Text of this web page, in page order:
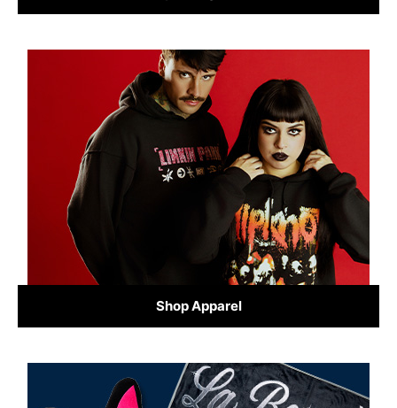
Shop Apparel